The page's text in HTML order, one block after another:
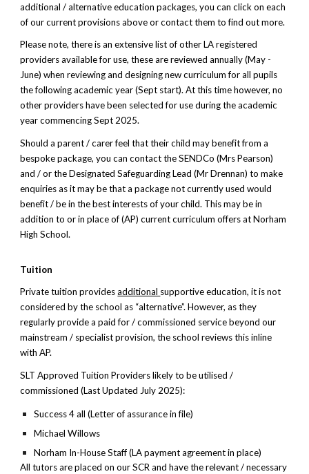
additional / alternative education packages, you can click on each
of our current provisions above or contact them to find out more.
Please note, there is an extensive list of other LA registered
providers available for use, these are reviewed annually (May -
June) when reviewing and designing new curriculum for all pupils
the following academic year (Sept start). At this time however, no
other providers have been selected for use during the academic
year commencing Sept 2025.
Should a parent / carer feel that their child may benefit from a
bespoke package, you can contact the SENDCo (Mrs Pearson)
and / or the Designated Safeguarding Lead (Mr Drennan) to make
enquiries as it may be that a package not currently used would
benefit / be in the best interests of your child. This may be in
addition to or in place of (AP) current curriculum offers at Norham
High School.
Tuition
Private tuition providesadditional supportive education, it is not
considered by the school as “alternative”. However, as they
regularly provide a paid for / commissioned service beyond our
mainstream / specialist provision, the school reviews this inline
with AP.
SLT Approved Tuition Providers likely to be utilised /
commissioned (Last Updated July 2025):
Success 4 all (Letter of assurance in file)
Michael Willows
Norham In-House Staff (LA payment agreement in place)
All tutors are placed on our SCR and have the relevant / necessary